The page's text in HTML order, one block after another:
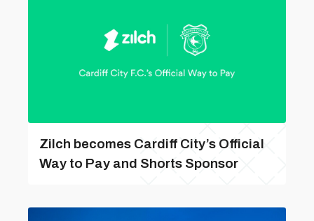
Zilch becomes Cardiff City’s Official
Way to Pay and Shorts Sponsor